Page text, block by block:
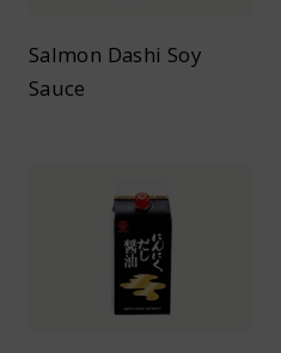
Salmon Dashi Soy
Sauce